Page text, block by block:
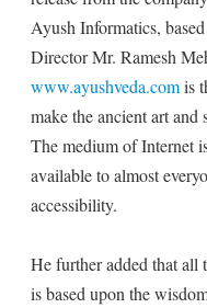
Ayush Informatics,
Director Mr. Ramesh
www.ayushveda.comis
make the ancient art
The medium of Internet
available to almost
accessibility.
He further added that all
is based upon the